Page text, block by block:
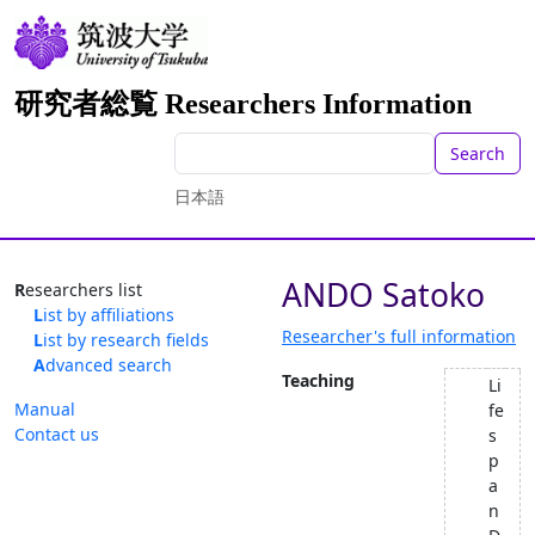
研究者総覧 Researchers Information
Search
日本語
Researchers list
List by affiliations
List by research fields
Advanced search
Manual
Contact us
ANDO Satoko
Researcher's full information
Teaching
Li
fe
s
p
a
n